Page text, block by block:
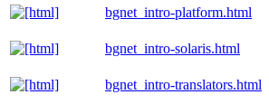
bgnet_intro-platform.html
bgnet_intro-solaris.html
bgnet_intro-translators.html